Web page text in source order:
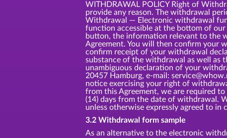
WITHDRAWAL POLICY Right of
provide any reason. The withdrawal
Withdrawal — Electronic withdrawal
function accessible at the bottom of
button, the information relevant to the
Agreement. You will then confirm your
confirm receipt of your withdrawal
substance of the withdrawal as well as
unambiguous declaration of your
20457 Hamburg, e-mail:
notice exercising your right of
from this Agreement, we are required
(14) days from the date of withdrawal.
unless otherwise expressly agreed to
3.2 Withdrawal form sample
As an alternative to the electronic